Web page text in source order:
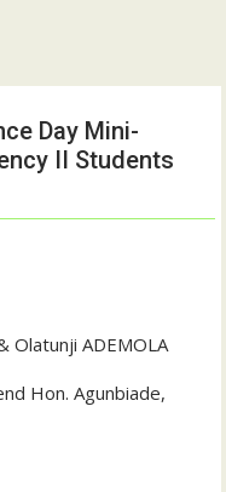
Day Mini-
II Students
Olatunji ADEMOLA
Hon. Agunbiade,